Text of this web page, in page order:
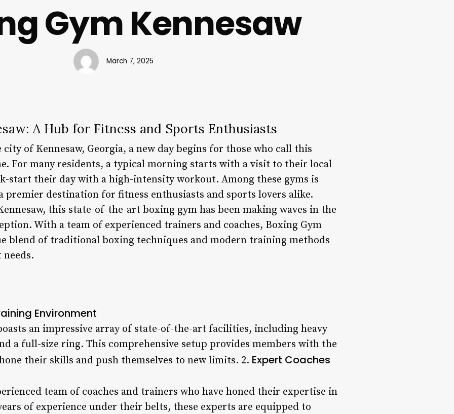
Gym Kennesaw
March 7, 2025
A Hub for Fitness and Sports Enthusiasts
of Kennesaw, Georgia, a new day begins for those who call this
For many residents, a typical morning starts with a visit to their local
start their day with a high-intensity workout. Among these gyms is
premier destination for fitness enthusiasts and sports lovers alike.
this state-of-the-art boxing gym has been making waves in the
With a team of experienced trainers and coaches, Boxing Gym
blend of traditional boxing techniques and modern training methods
Environment
an impressive array of state-of-the-art facilities, including heavy
a full-size ring. This comprehensive setup provides members with the
their skills and push themselves to new limits. 2. Expert Coaches
team of coaches and trainers who have honed their expertise in
of experience under their belts, these experts are equipped to